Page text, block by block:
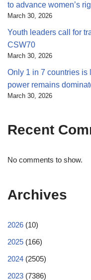
to advance women’s
March 30, 2026
Youth leaders call for
CSW70
March 30, 2026
Only 1 in 7 countries is
power remains
March 30, 2026
Recent
No comments to show.
Archives
2026 (10)
2025 (166)
2024 (2505)
2023 (7386)